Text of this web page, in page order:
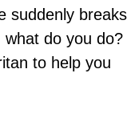
Service
suddenly breaks
do you do?
to help you